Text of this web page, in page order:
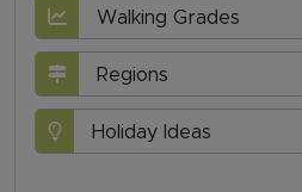
Walking Grades
Regions
Holiday Ideas